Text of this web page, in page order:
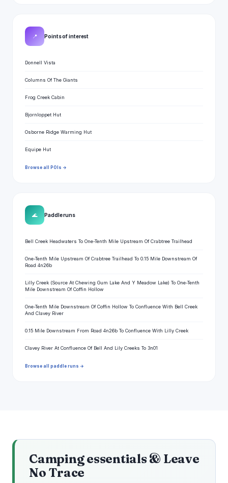
📍 Points of interest
Donnell Vista
Columns Of The Giants
Frog Creek Cabin
Bjornloppet Hut
Osborne Ridge Warming Hut
Equipe Hut
Browse all POIs →
🌊 Paddle runs
Bell Creek Headwaters To One-Tenth Mile Upstream Of Crabtree Trailhead
One-Tenth Mile Upstream Of Crabtree Trailhead To 0.15 Mile Downstream Of
Road 4n26b
Lilly Creek (Source At Chewing Gum Lake And Y Meadow Lake) To One-Tenth
Mile Downstream Of Coffin Hollow
One-Tenth Mile Downstream Of Coffin Hollow To Confluence With Bell Creek
And Clavey River
0.15 Mile Downstream From Road 4n26b To Confluence With Lilly Creek
Clavey River At Confluence Of Bell And Lily Creeks To 3n01
Browse all paddle runs →
Camping essentials & Leave
No Trace